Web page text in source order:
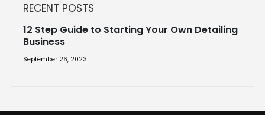
RECENT POSTS
12 Step Guide to Starting Your Own Detailing
Business
September 26, 2023